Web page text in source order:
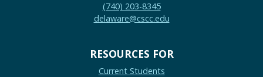
(740) 203-8345
delaware@cscc.edu
RESOURCES FOR
Current Students